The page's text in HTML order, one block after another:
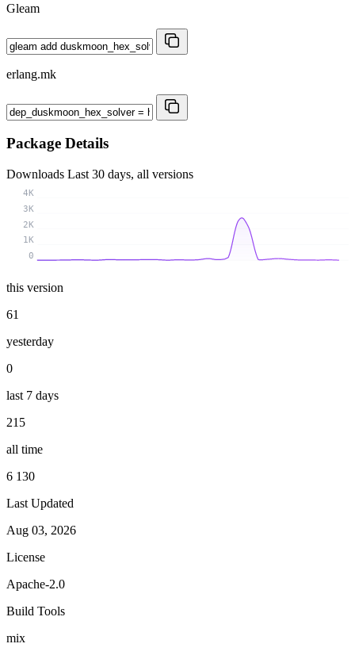
Gleam
erlang.mk
Package Details
Downloads Last 30 days, all versions
0
1K
2K
3K
4K
this version
61
yesterday
0
last 7 days
215
all time
6 130
Last Updated
Aug 03, 2026
License
Apache-2.0
Build Tools
mix